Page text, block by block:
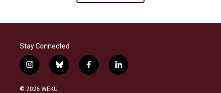
Stay Connected
i
n
s
b
l
f
a
l
i
© 2026 WEKU